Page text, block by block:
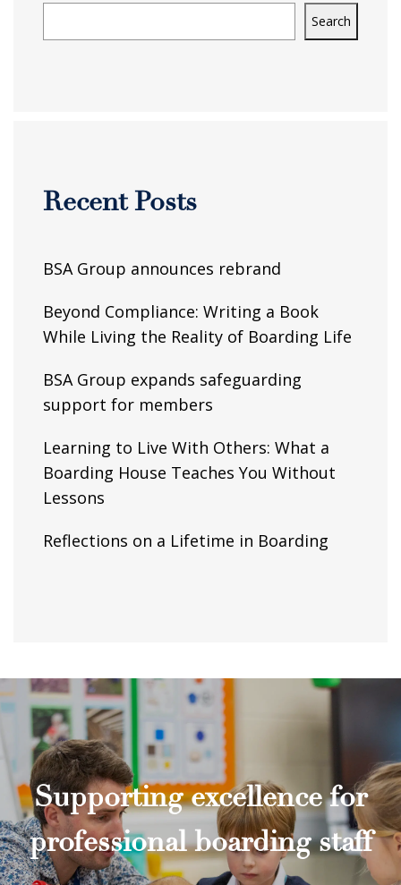
Search
Recent Posts
BSA Group announces rebrand
Beyond Compliance: Writing a Book
While Living the Reality of Boarding Life
BSA Group expands safeguarding
support for members
Learning to Live With Others: What a
Boarding House Teaches You Without
Lessons
Reflections on a Lifetime in Boarding
Supporting excellence for
professional boarding staff